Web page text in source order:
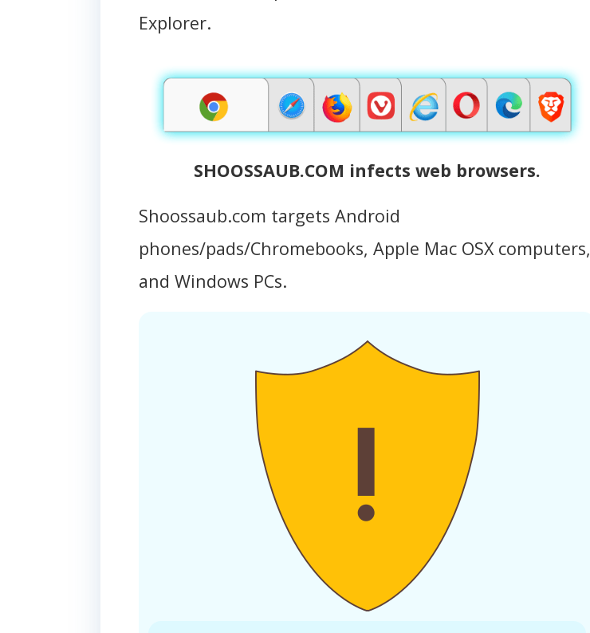
Explorer.
SHOOSSAUB.COM infects web browsers.
Shoossaub.com targets Android
phones/pads/Chromebooks, Apple Mac OSX computers,
and Windows PCs.